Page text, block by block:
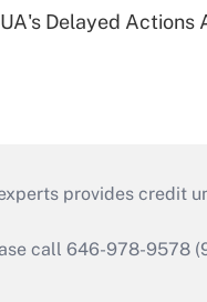
Delayed Actions
provides
call 646-978-9578